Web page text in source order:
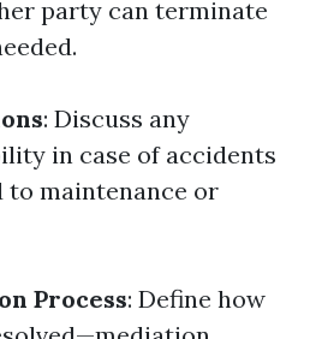
party can terminate
: Discuss any
in case of accidents
to maintenance or
Process: Define how